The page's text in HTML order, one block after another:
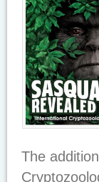
The